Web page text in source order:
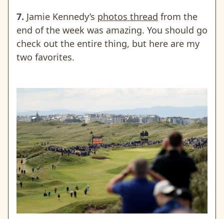
7. Jamie Kennedy’s photos thread from the
end of the week was amazing. You should go
check out the entire thing, but here are my
two favorites.